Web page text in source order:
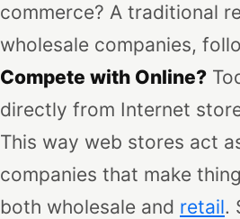
commerce? A traditional
wholesale companies,
Compete with Online?
directly from Internet
This way web stores act
companies that make
both wholesale and retail.